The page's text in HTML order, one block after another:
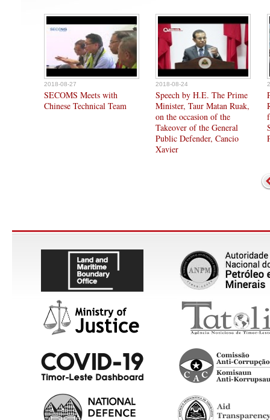
2018-08-27
SECOMS Meets with
Chinese Technical Team
2018-08-24
Speech by H.E. The Prime
Minister, Taur Matan Ruak,
on the occasion of the
Takeover of the General
Public Defender, Cancio
Xavier